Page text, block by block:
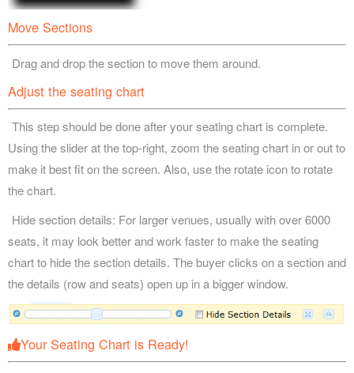
Move Sections
Drag and drop the section to move them around.
Adjust the seating chart
This step should be done after your seating chart is complete.
Using the slider at the top-right, zoom the seating chart in or out to
make it best fit on the screen. Also, use the rotate icon to rotate
the chart.
Hide section details: For larger venues, usually with over 6000
seats, it may look better and work faster to make the seating
chart to hide the section details. The buyer clicks on a section and
the details (row and seats) open up in a bigger window.
Your Seating Chart is Ready!